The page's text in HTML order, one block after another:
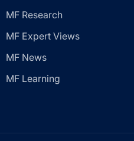
MF Research
MF Expert Views
MF News
MF Learning